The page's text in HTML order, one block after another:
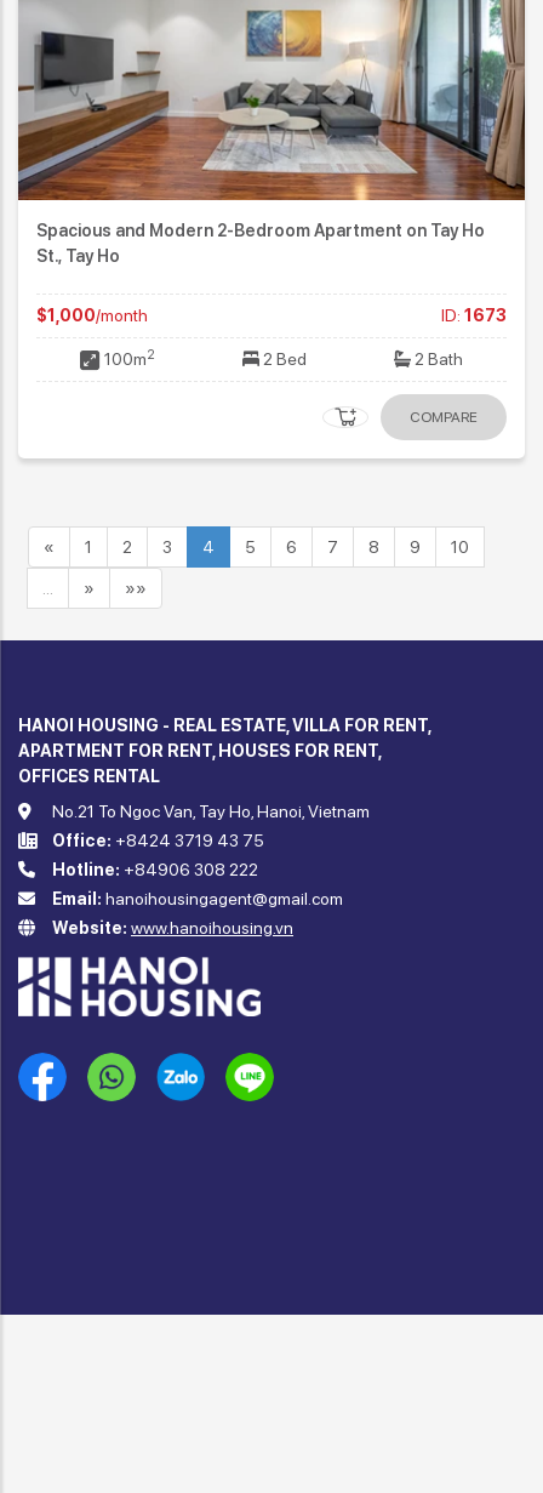
Spacious and Modern 2-Bedroom Apartment on Tay Ho
St., Tay Ho
$1,000/month ID: 1673
100m2 2 Bed 2 Bath
COMPARE
« 1 2 3 4 5 6 7 8 9 10
… » »»
HANOI HOUSING - REAL ESTATE, VILLA FOR RENT,
APARTMENT FOR RENT, HOUSES FOR RENT,
OFFICES RENTAL
No.21 To Ngoc Van, Tay Ho, Hanoi, Vietnam
Office: +8424 3719 43 75
Hotline: +84906 308 222
Email: hanoihousingagent@gmail.com
Website: www.hanoihousing.vn